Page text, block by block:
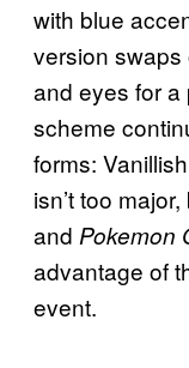
with blue
version
and eyes for a
scheme
forms:
isn’t too
and Pokemon
advantage of
event.